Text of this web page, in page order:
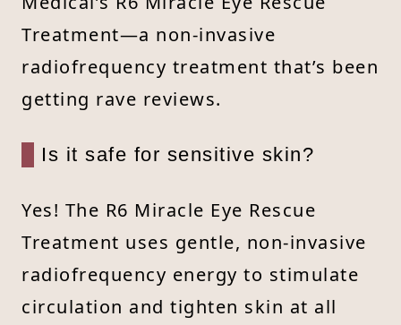
Treatment—a non-invasive
radiofrequency treatment that’s been
getting rave reviews.
Is it safe for sensitive skin?
Yes! The R6 Miracle Eye Rescue
Treatment uses gentle, non-invasive
radiofrequency energy to stimulate
circulation and tighten skin at all